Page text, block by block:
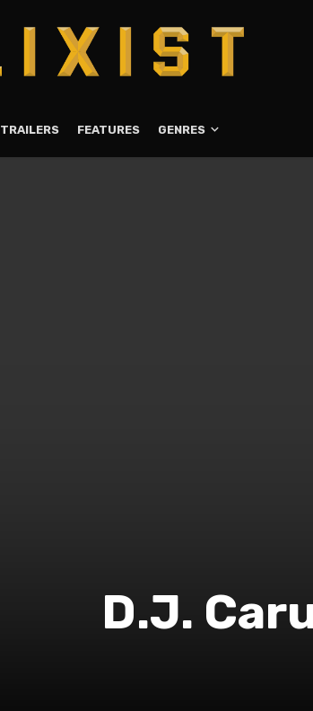
TRAILERS FEATURES GENRES
D.J.